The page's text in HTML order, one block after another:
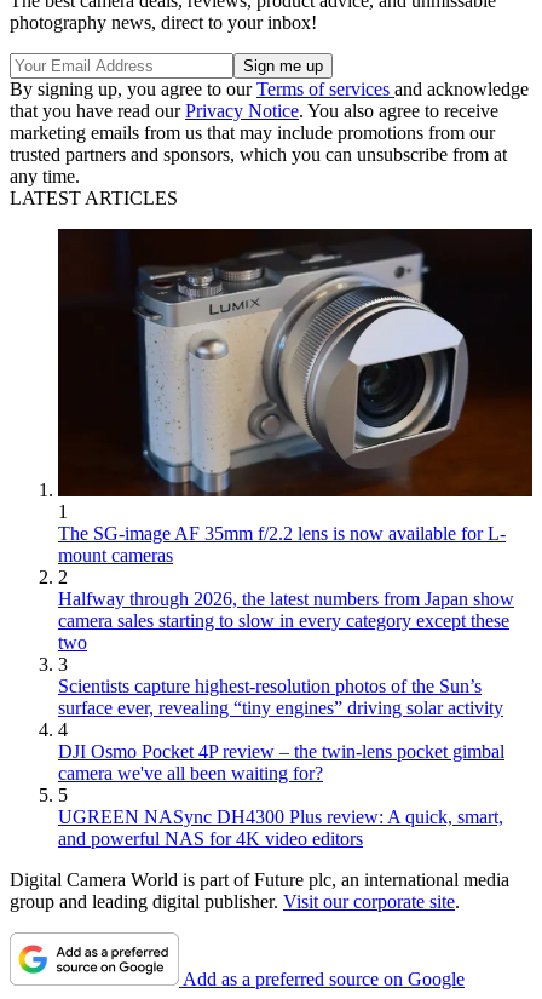
photography news, direct to your inbox!
By signing up, you agree to ourTerms of services and acknowledge
that you have read ourPrivacy Notice. You also agree to receive
marketing emails from us that may include promotions from our
trusted partners and sponsors, which you can unsubscribe from at
any time.
LATEST ARTICLES
1
The SG-image AF 35mm f/2.2 lens is now available for L-
mount cameras
2
Halfway through 2026, the latest numbers from Japan show
camera sales starting to slow in every category except these
two
3
Scientists capture highest-resolution photos of the Sun’s
surface ever, revealing “tiny engines” driving solar activity
4
DJI Osmo Pocket 4P review – the twin-lens pocket gimbal
camera we've all been waiting for?
5
UGREEN NASync DH4300 Plus review: A quick, smart,
and powerful NAS for 4K video editors
Digital Camera World is part of Future plc, an international media
group and leading digital publisher. Visit our corporate site.
Add as a preferred source on Google